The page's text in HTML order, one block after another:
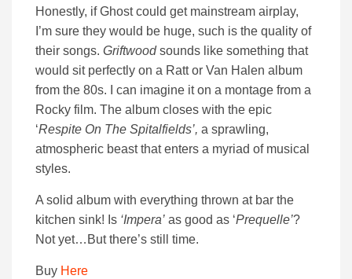
Honestly, if Ghost could get mainstream airplay,
I’m sure they would be huge, such is the quality of
their songs. Griftwoodsounds like something that
would sit perfectly on a Ratt or Van Halen album
from the 80s. I can imagine it on a montage from a
Rocky film. The album closes with the epic
‘Respite On The Spitalfields’, a sprawling,
atmospheric beast that enters a myriad of musical
styles.
A solid album with everything thrown at bar the
kitchen sink! Is ‘Impera’ as good as ‘Prequelle’?
Not yet…But there’s still time.
Buy Here